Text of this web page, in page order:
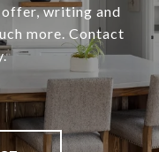
writing and
more. Contact